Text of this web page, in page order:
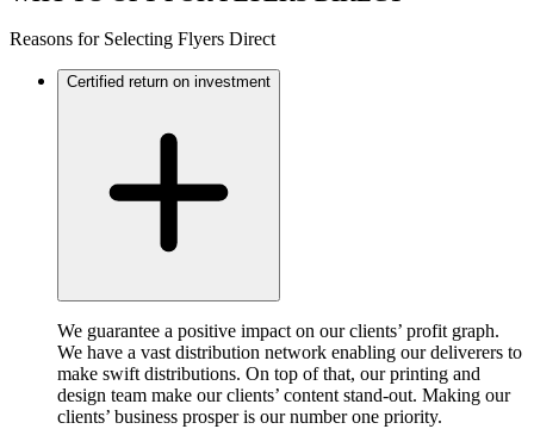
Reasons for Selecting Flyers Direct
Certified return on investment
We guarantee a positive impact on our clients’ profit graph.
We have a vast distribution network enabling our deliverers to
make swift distributions. On top of that, our printing and
design team make our clients’ content stand-out. Making our
clients’ business prosper is our number one priority.